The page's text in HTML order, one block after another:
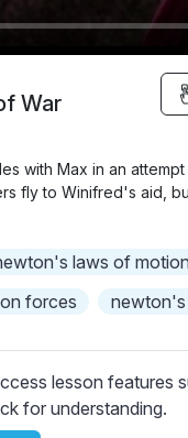
War
with Max in an
fly to Winifred's aid,
laws of motion
forces
lesson features
for understanding.